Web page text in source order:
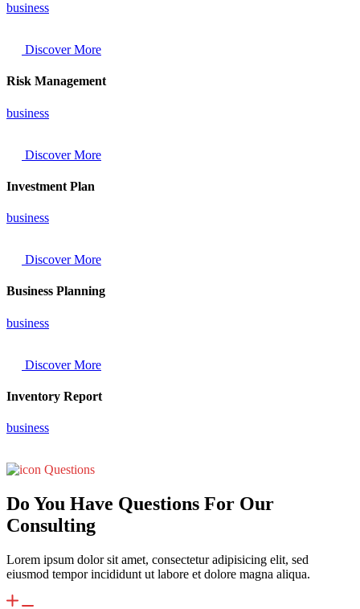
business
Discover More
Risk Management
business
Discover More
Investment Plan
business
Discover More
Business Planning
business
Discover More
Inventory Report
business
Questions
Do You Have Questions For Our
Consulting
Lorem ipsum dolor sit amet, consectetur adipisicing elit, sed
eiusmod tempor incididunt ut labore et dolore magna aliqua.